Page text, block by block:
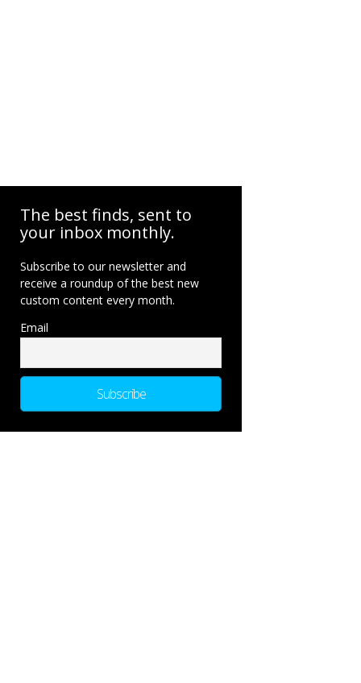
The best finds, sent to
your inbox monthly.
Subscribe to our newsletter and
receive a roundup of the best new
custom content every month.
Email